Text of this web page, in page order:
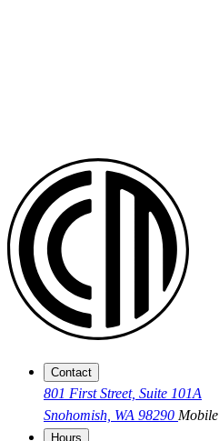
Contact
801 First Street, Suite 101A
Snohomish, WA 98290 Mobile
Hours